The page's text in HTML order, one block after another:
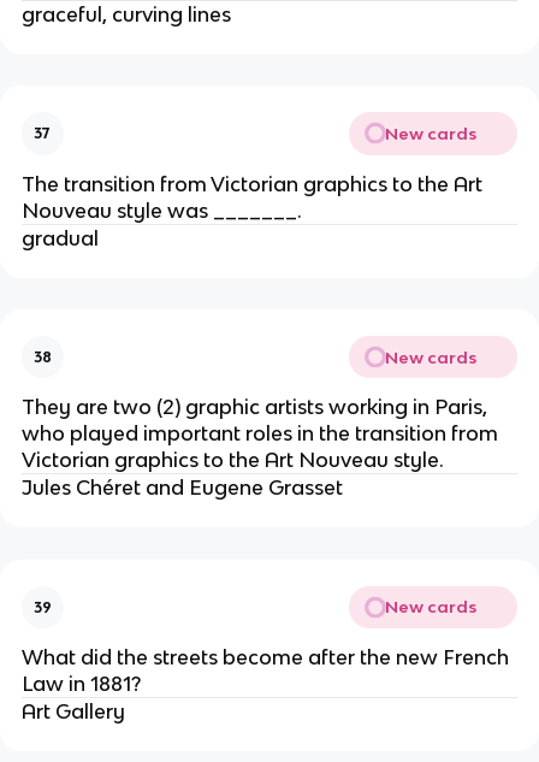
graceful, curving lines
37 New cards
The transition from Victorian graphics to the Art
Nouveau style was _______.
gradual
38 New cards
They are two (2) graphic artists working in Paris,
who played important roles in the transition from
Victorian graphics to the Art Nouveau style.
Jules Chéret and Eugene Grasset
39 New cards
What did the streets become after the new French
Law in 1881?
Art Gallery